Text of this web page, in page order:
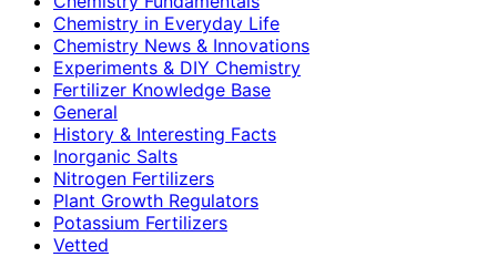
Chemistry in Everyday Life
Chemistry News & Innovations
Experiments & DIY Chemistry
Fertilizer Knowledge Base
General
History & Interesting Facts
Inorganic Salts
Nitrogen Fertilizers
Plant Growth Regulators
Potassium Fertilizers
Vetted